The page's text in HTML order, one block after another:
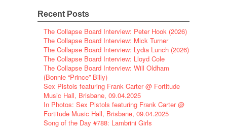
Recent Posts
The Collapse Board Interview: Peter Hook (2026)
The Collapse Board Interview: Mick Turner
The Collapse Board Interview: Lydia Lunch (2026)
The Collapse Board Interview: Lloyd Cole
The Collapse Board Interview: Will Oldham
(Bonnie “Prince” Billy)
Sex Pistols featuring Frank Carter @ Fortitude
Music Hall, Brisbane, 09.04.2025
In Photos: Sex Pistols featuring Frank Carter @
Fortitude Music Hall, Brisbane, 09.04.2025
Song of the Day #788: Lambrini Girls